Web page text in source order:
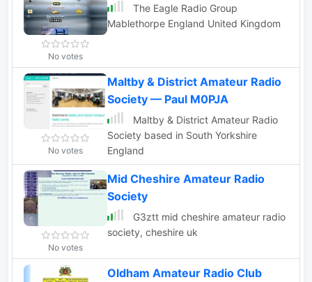
No votes
The Eagle Radio Group
Mablethorpe England United Kingdom
No votes
Maltby & District Amateur Radio
Society — Paul M0PJA
Maltby & District Amateur Radio
Society based in South Yorkshire
England
No votes
Mid Cheshire Amateur Radio
Society
G3ztt mid cheshire amateur radio
society, cheshire uk
Oldham Amateur Radio Club